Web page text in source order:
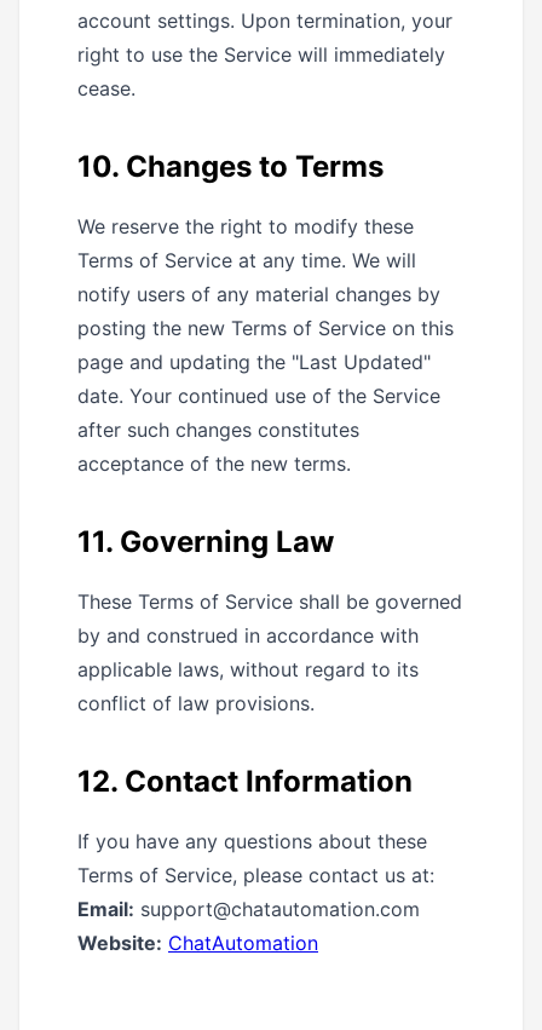
account settings. Upon termination, your
right to use the Service will immediately
cease.
10. Changes to Terms
We reserve the right to modify these
Terms of Service at any time. We will
notify users of any material changes by
posting the new Terms of Service on this
page and updating the "Last Updated"
date. Your continued use of the Service
after such changes constitutes
acceptance of the new terms.
11. Governing Law
These Terms of Service shall be governed
by and construed in accordance with
applicable laws, without regard to its
conflict of law provisions.
12. Contact Information
If you have any questions about these
Terms of Service, please contact us at:
Email: support@chatautomation.com
Website: ChatAutomation